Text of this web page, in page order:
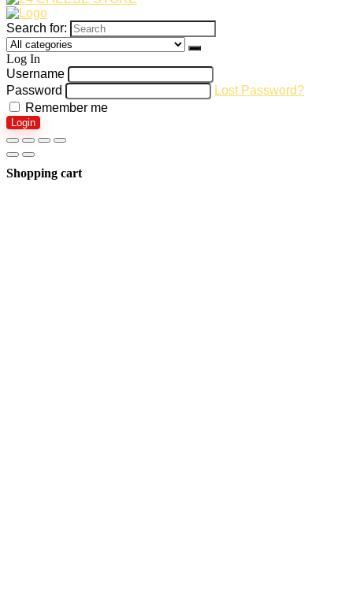
Search for:
Log In
Username
Password
Lost Password?
Remember me
Login
Shopping cart